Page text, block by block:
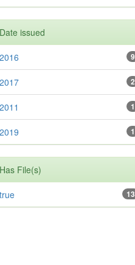
Date issued
9
2016
2
2017
1
2011
1
2019
Has File(s)
13
true